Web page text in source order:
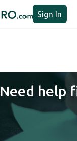
Sign In
Need help